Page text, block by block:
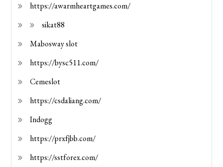
https://awarmheartgames.com/
sikat88
Mabosway slot
https://bysc511.com/
Cemeslot
https://csdaliang.com/
Indogg
https://prxfjbb.com/
https://sstforex.com/